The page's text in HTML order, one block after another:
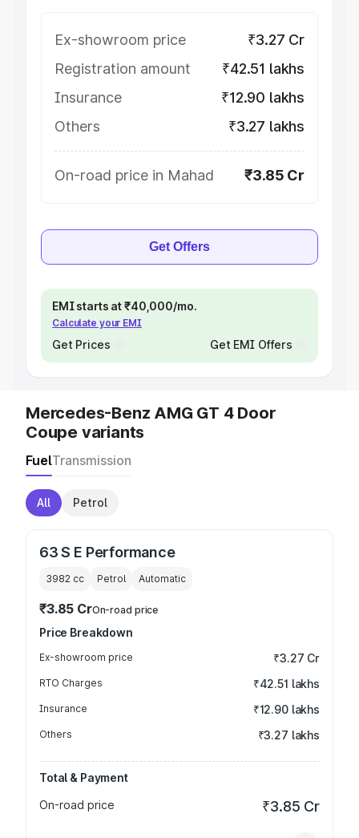
Ex-showroom price
₹3.27 Cr
Registration amount
₹42.51 lakhs
Insurance
₹12.90 lakhs
Others
₹3.27 lakhs
On-road price in Mahad ₹3.85 Cr
Get Offers
EMI starts at ₹40,000/mo.
Calculate your EMI
Get Prices Get EMI Offers
Mercedes-Benz AMG GT 4 Door
Coupe variants
FuelTransmission
All Petrol
63 S E Performance
3982 cc Petrol Automatic
₹3.85 CrOn-road price
Price Breakdown
Ex-showroom price ₹3.27 Cr
RTO Charges ₹42.51 lakhs
Insurance ₹12.90 lakhs
Others ₹3.27 lakhs
Total & Payment
On-road price
₹3.85 Cr